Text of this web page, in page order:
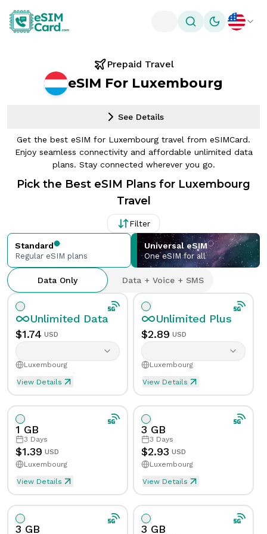
Toggle theme
Prepaid Travel
eSIM For Luxembourg
See Details
Get the best eSIM for Luxembourg travel from eSIMCard.
Enjoy seamless connectivity and affordable unlimited data
plans. Stay connected wherever you go.
Pick the Best eSIM Plans for Luxembourg
Travel
Filter
Standard
Regular eSIM plans
Universal eSIM
One eSIM for all
Data Only Data + Voice + SMS
Unlimited Data
$1.74 USD
Luxembourg
Unlimited eSIM Data For 1 Day in Luxembourg
Data
Unlimited
Validity
Tethering/HotspotYes
Supported Countries & Networks
View Details
Unlimited Plus
$2.89 USD
Luxembourg
Unlimited Plus eSIM Data
Data
Unlimited Plus
Validity
Tethering/HotspotYes
Supported
View Details
1 GB
3 Days
$1.39 USD
Luxembourg
eSIM Data For 1GB in 3 Days, Luxembourg
Data
1
View Details
3 GB
3 Days
$2.93 USD
Luxembourg
View Details
3 GB 3 GB